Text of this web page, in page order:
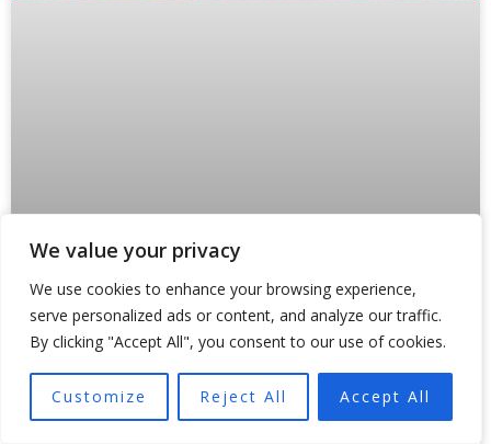
We value your privacy
We use cookies to enhance your browsing experience,
serve personalized ads or content, and analyze our traffic.
By clicking "Accept All", you consent to our use of cookies.
Customize Reject All Accept All
Why Crypto Payments Are Forcing
States Like Oklahoma to Rewrite the
Rules
Something broke inside traditional payment rails in 2024.
And regulators are still scrambling to fix it. Not because